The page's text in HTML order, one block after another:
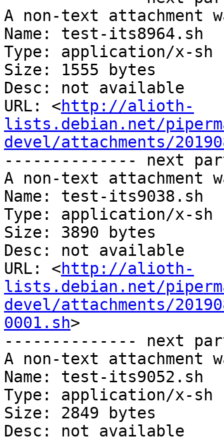
A non-text attachment
Name: test-its8964.sh
Type: application/x-sh
Size: 1555 bytes
Desc: not available
URL: <http://alioth-
lists.debian.net/
devel/attachments/
-------------- next
A non-text attachment
Name: test-its9038.sh
Type: application/x-sh
Size: 3890 bytes
Desc: not available
URL: <http://alioth-
lists.debian.net/
devel/attachments/
0001.sh>
-------------- next
A non-text attachment
Name: test-its9052.sh
Type: application/x-sh
Size: 2849 bytes
Desc: not available